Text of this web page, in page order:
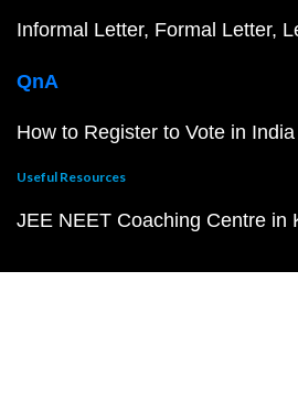
Informal Letter Formal Letter
QnA
How to Register to Vote in India
Useful Resources
JEE NEET Coaching Centre in